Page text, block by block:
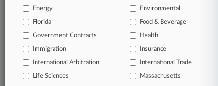
62,000+ organization-specific pages.
Daily and real-time news and case alerts on
organizations, industries, and customized search
queries.
Energy Environmental
Florida Food & Beverage
Government Contracts Health
Immigration Insurance
International Arbitration International Trade
Life Sciences Massachusetts